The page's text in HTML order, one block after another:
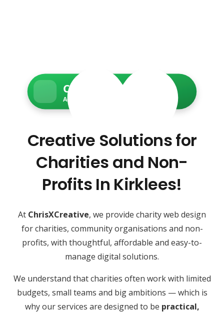
Charity Web Services
Accessible • Secure • Donation-ready
Creative Solutions for
Charities and Non-
Profits In Kirklees!
At ChrisXCreative, we provide charity web design
for charities, community organisations and non-
profits, with thoughtful, affordable and easy-to-
manage digital solutions.
We understand that charities often work with limited
budgets, small teams and big ambitions — which is
why our services are designed to be practical,